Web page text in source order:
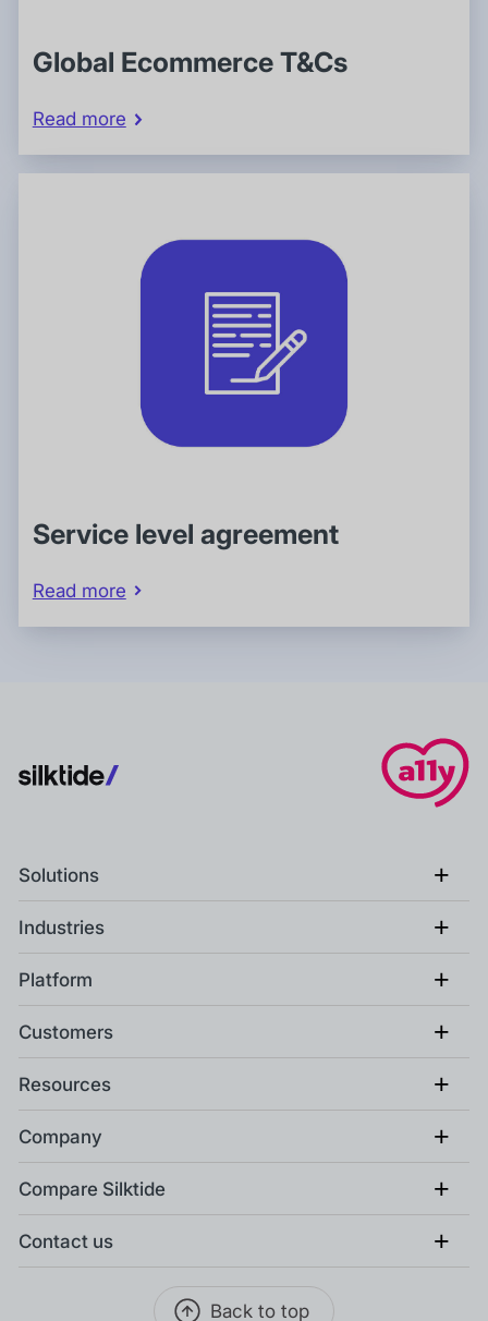
Global Ecommerce T&Cs
Read more
Service level agreement
Read more
Solutions +
Industries +
Platform +
Customers +
Resources +
Company +
Compare Silktide +
Contact us +
Back to top